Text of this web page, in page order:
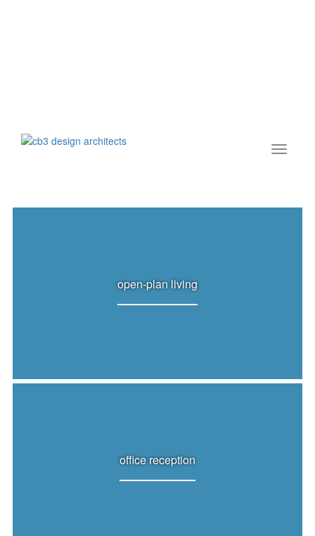
open-plan living
office reception